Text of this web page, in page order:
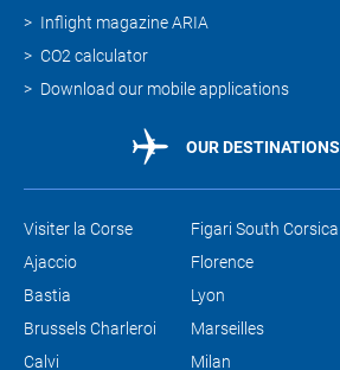
Inflight magazine ARIA
CO2 calculator
Download our mobile applications
OUR DESTINATIONS
Visiter la Corse
Ajaccio
Bastia
Brussels Charleroi
Calvi
Figari South Corsica
Florence
Lyon
Marseilles
Milan